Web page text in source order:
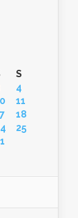
S
4
11
18
25